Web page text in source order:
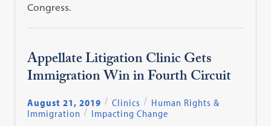
Congress.
Appellate Litigation Clinic Gets
Immigration Win in Fourth Circuit
August 21, 2019 Clinics
Human Rights &
Immigration
Impacting Change